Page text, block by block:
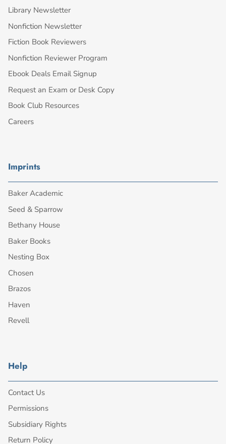
Library Newsletter
Nonfiction Newsletter
Fiction Book Reviewers
Nonfiction Reviewer Program
Ebook Deals Email Signup
Request an Exam or Desk Copy
Book Club Resources
Careers
Imprints
Baker Academic
Seed & Sparrow
Bethany House
Baker Books
Nesting Box
Chosen
Brazos
Haven
Revell
Help
Contact Us
Permissions
Subsidiary Rights
Return Policy